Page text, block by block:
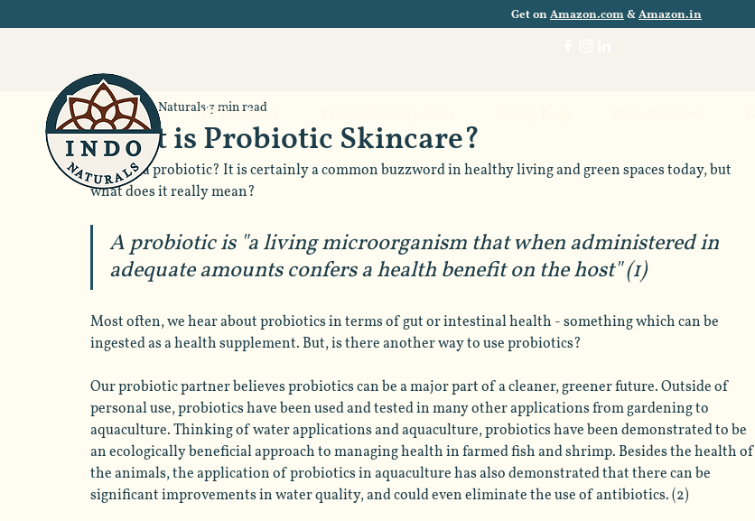
Get on Amazon.com & Amazon.in
All Products
What is Probiotic Skincare?
Indo Naturals 3 min read
What is a probiotic? It is certainly a common buzzword in healthy living and green spaces today, but
what does it really mean?
A probiotic is "a living microorganism that when administered in
adequate amounts confers a health benefit on the host" (1)
Most often, we hear about probiotics in terms of gut or intestinal health - something which can be
ingested as a health supplement. But, is there another way to use probiotics?
Our probiotic partner believes probiotics can be a major part of a cleaner, greener future. Outside of
personal use, probiotics have been used and tested in many other applications from gardening to
aquaculture. Thinking of water applications and aquaculture, probiotics have been demonstrated to be
an ecologically beneficial approach to managing health in farmed fish and shrimp. Besides the health of
the animals, the application of probiotics in aquaculture has also demonstrated that there can be
significant improvements in water quality, and could even eliminate the use of antibiotics. (2)